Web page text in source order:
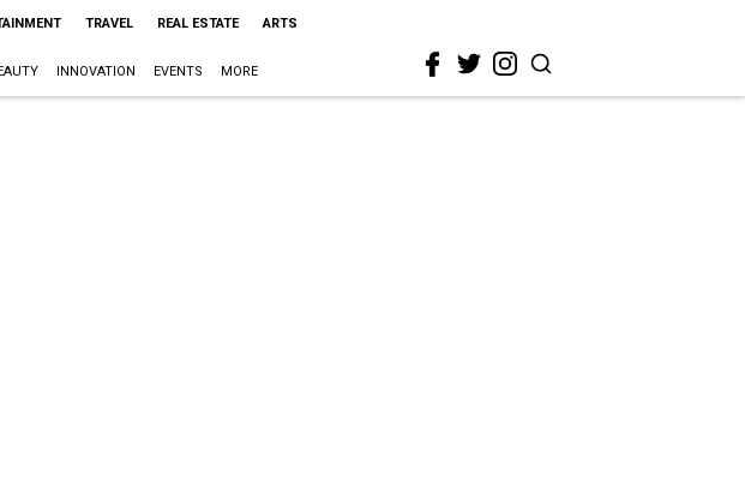
TRAVEL REAL ESTATE ARTS
INNOVATION EVENTS MORE